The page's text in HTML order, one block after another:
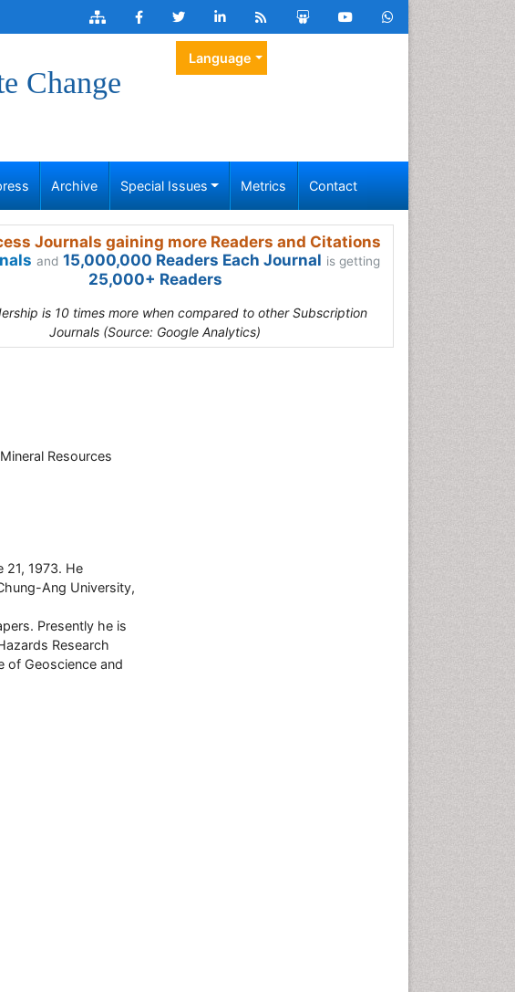
Change
Language
Archive Special Issues Metrics Contact
Journals gaining more Readers and Citations
and 15,000,000 Readers Each Journal is getting
25,000+ Readers
is 10 times more when compared to other Subscription
Journals (Source: Google Analytics)
Resources
21, 1973. He
Ang University,
Presently he is
Research
of Geoscience and